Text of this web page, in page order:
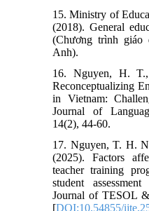
15. Ministry of
(2018). General
(Chương trình giáo
Anh).
16. Nguyen, H.
Reconceptualizing
in Vietnam:
Journal of
14(2), 44-60.
17. Nguyen, T. H.
(2025). Factors
teacher training
student
Journal of TESOL
[DOI:10.54855/